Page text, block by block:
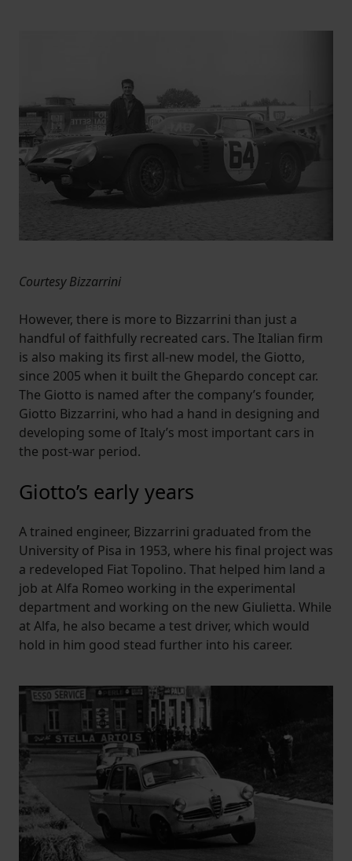
Courtesy Bizzarrini
However, there is more to Bizzarrini than just a
handful of faithfully recreated cars. The Italian firm
is also making its first all-new model, the Giotto,
since 2005 when it built the Ghepardo concept car.
The Giotto is named after the company’s founder,
Giotto Bizzarrini, who had a hand in designing and
developing some of Italy’s most important cars in
the post-war period.
Giotto’s early years
A trained engineer, Bizzarrini graduated from the
University of Pisa in 1953, where his final project was
a redeveloped Fiat Topolino. That helped him land a
job at Alfa Romeo working in the experimental
department and working on the new Giulietta. While
at Alfa, he also became a test driver, which would
hold in him good stead further into his career.